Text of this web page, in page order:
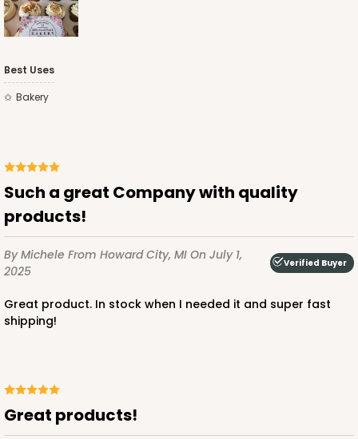
Best Uses
Bakery
Such a great Company with quality
products!
By Michele From Howard City, MI On July 1,
2025
Verified Buyer
Great product. In stock when I needed it and super fast
shipping!
Great products!